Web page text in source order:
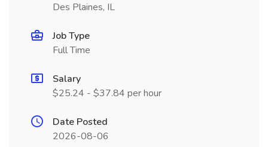
Des Plaines, IL
Job Type
Full Time
Salary
$25.24 - $37.84 per hour
Date Posted
2026-08-06